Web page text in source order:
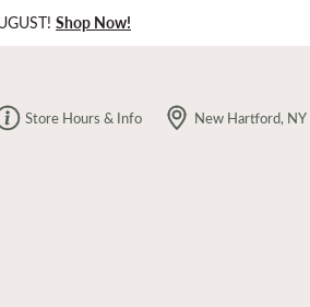
Shop Now!
Store Hours & Info New Hartford, NY